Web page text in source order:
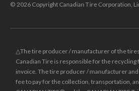
© 2026 Copyright Canadian Tire Corporation,
△The tire producer / manufacturer of the
Canadian Tire is responsible for the
invoice. The tire producer / manufacturer
fee to pay for the collection, transportation,